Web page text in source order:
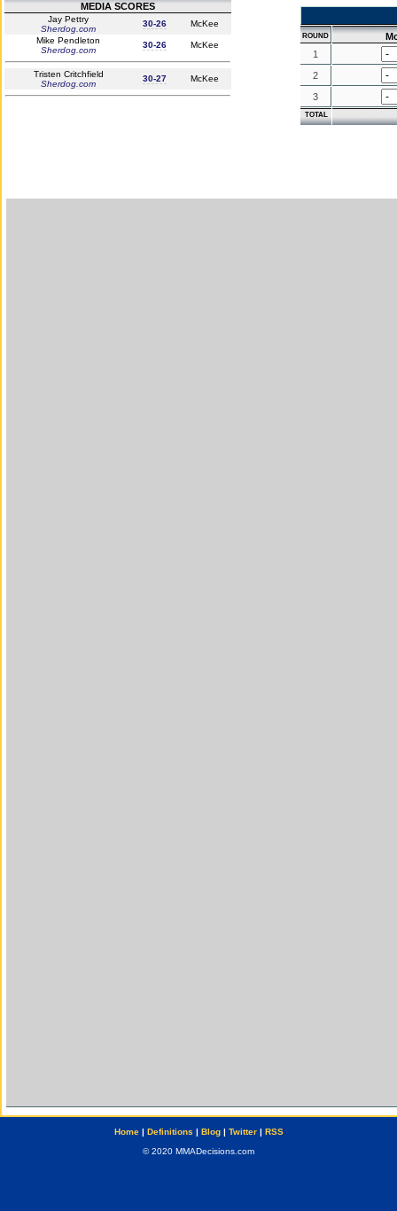
MEDIA SCORES
Jay Pettry
Sherdog.com
30-26
McKee
Mike Pendleton
Sherdog.com
30-26 McKee
Tristen Critchfield
Sherdog.com
30-27 McKee
ROUND
1
2
3
TOTAL
Home| Definitions | Blog| Twitter| RSS
© 2020 MMADecisions.com